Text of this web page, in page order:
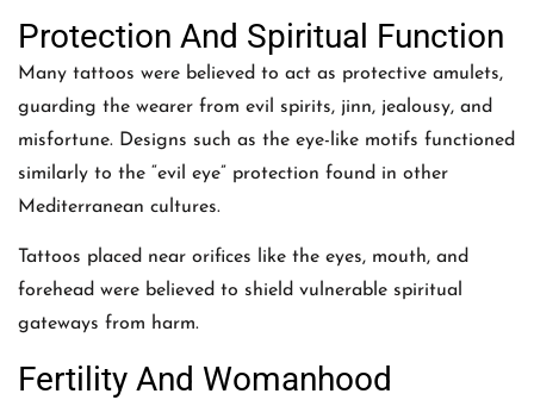
Protection And Spiritual Function
Many tattoos were believed to act as protective amulets,
guarding the wearer from evil spirits, jinn, jealousy, and
misfortune. Designs such as the eye-like motifs functioned
similarly to the “evil eye” protection found in other
Mediterranean cultures.
Tattoos placed near orifices like the eyes, mouth, and
forehead were believed to shield vulnerable spiritual
gateways from harm.
Fertility And Womanhood